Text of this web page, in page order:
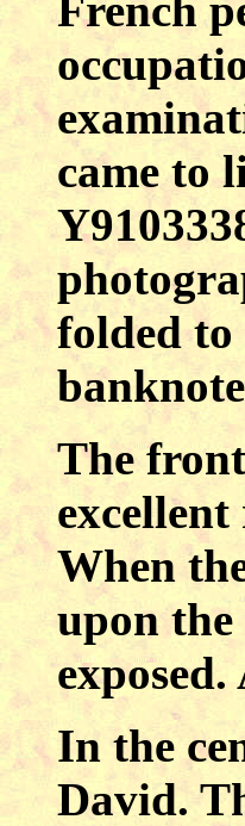
came to
folded to
The
When
upon
In the
David.